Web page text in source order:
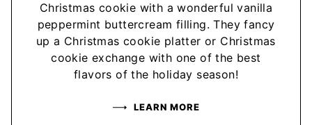
Christmas cookie with a wonderful vanilla
peppermint buttercream filling. They fancy
up a Christmas cookie platter or Christmas
cookie exchange with one of the best
flavors of the holiday season!
LEARN MORE